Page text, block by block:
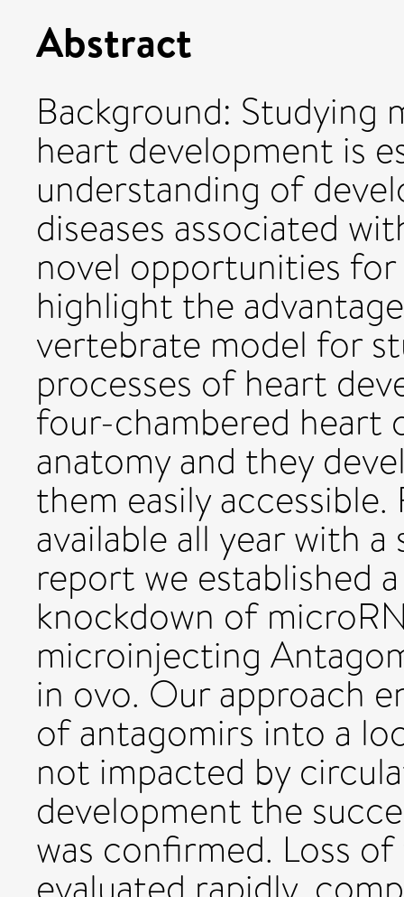
Abstract
Background: Studying
heart development is
understanding of
diseases associated
novel opportunities
highlight the
vertebrate model for
processes of heart
four-chambered heart
anatomy and they
them easily
available all year with
report we established
knockdown of
microinjecting
in ovo. Our approach
of antagomirs into a
not impacted by
development the
was confirmed. Loss